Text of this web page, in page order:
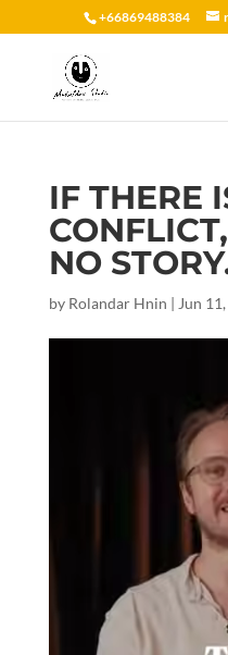
+66869488384
IF THERE
NO
by Rolandar Hnin | Jun